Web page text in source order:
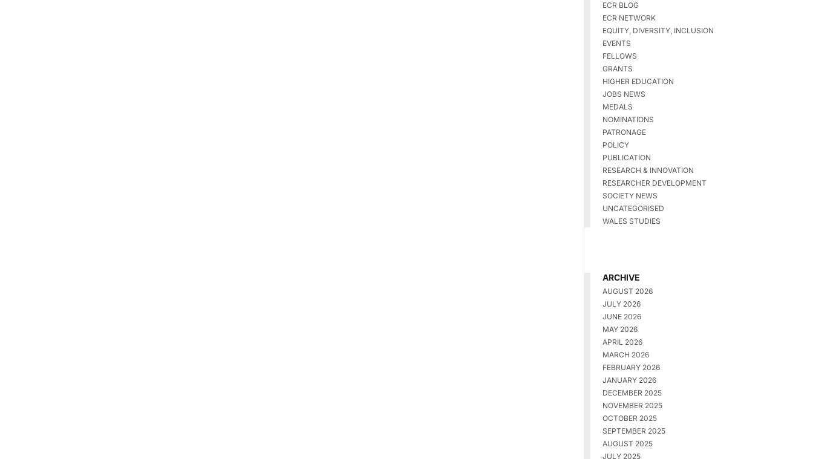
ECR BLOG
ECR NETWORK
EQUITY, DIVERSITY, INCLUSION
EVENTS
FELLOWS
GRANTS
HIGHER EDUCATION
JOBS NEWS
MEDALS
NOMINATIONS
PATRONAGE
POLICY
PUBLICATION
RESEARCH & INNOVATION
RESEARCHER DEVELOPMENT
SOCIETY NEWS
UNCATEGORISED
WALES STUDIES
ARCHIVE
AUGUST 2026
JULY 2026
JUNE 2026
MAY 2026
APRIL 2026
MARCH 2026
FEBRUARY 2026
JANUARY 2026
DECEMBER 2025
NOVEMBER 2025
OCTOBER 2025
SEPTEMBER 2025
AUGUST 2025
JULY 2025